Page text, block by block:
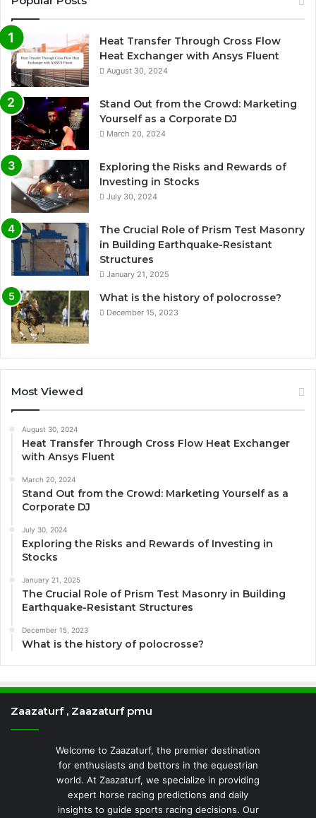
Heat Transfer Through Cross Flow
Heat Exchanger with Ansys Fluent
August 30, 2024
Stand Out from the Crowd: Marketing
Yourself as a Corporate DJ
March 20, 2024
Exploring the Risks and Rewards of
Investing in Stocks
July 30, 2024
The Crucial Role of Prism Test Masonry
in Building Earthquake-Resistant
Structures
January 21, 2025
What is the history of polocrosse?
December 15, 2023
Most Viewed
August 30, 2024
Heat Transfer Through Cross Flow Heat Exchanger
with Ansys Fluent
March 20, 2024
Stand Out from the Crowd: Marketing Yourself as a
Corporate DJ
July 30, 2024
Exploring the Risks and Rewards of Investing in
Stocks
January 21, 2025
The Crucial Role of Prism Test Masonry in Building
Earthquake-Resistant Structures
December 15, 2023
What is the history of polocrosse?
Zaazaturf , Zaazaturf pmu
Welcome to Zaazaturf, the premier destination
for enthusiasts and bettors in the equestrian
world. At Zaazaturf, we specialize in providing
expert horse racing predictions and daily
insights to guide sports racing decisions. Our